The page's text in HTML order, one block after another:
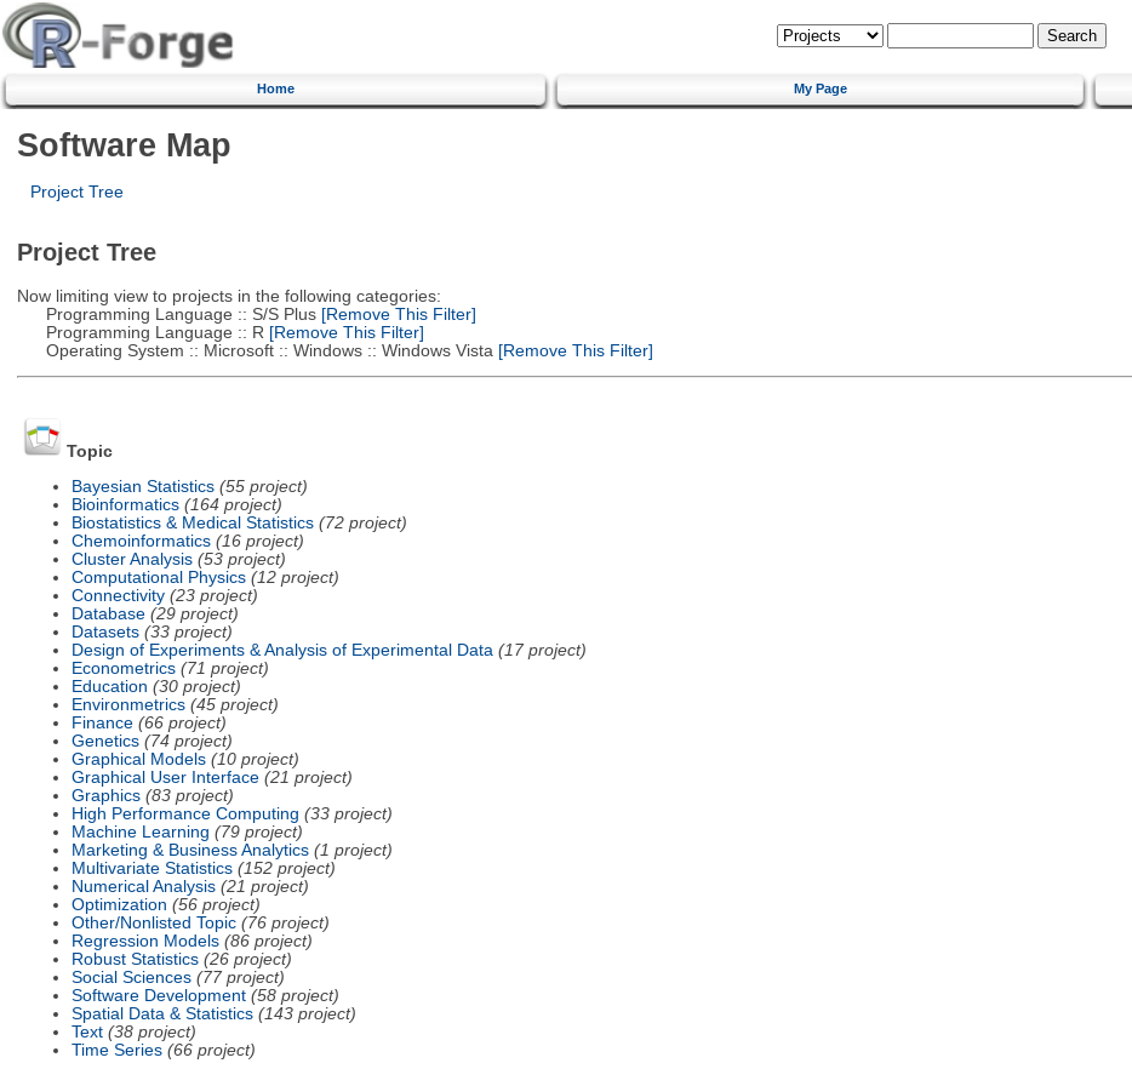
Home My Page
Software Map
Project Tree
Project Tree
Now limiting view to projects in the following categories:
Programming Language :: S/S Plus[Remove This Filter]
Programming Language :: R [Remove This Filter]
Operating System :: Microsoft :: Windows :: Windows Vista [Remove This Filter]
Topic
Bayesian Statistics (55 project)
Bioinformatics (164 project)
Biostatistics & Medical Statistics (72 project)
Chemoinformatics (16 project)
Cluster Analysis (53 project)
Computational Physics (12 project)
Connectivity (23 project)
Database (29 project)
Datasets (33 project)
Design of Experiments & Analysis of Experimental Data (17 project)
Econometrics (71 project)
Education (30 project)
Environmetrics (45 project)
Finance (66 project)
Genetics (74 project)
Graphical Models (10 project)
Graphical User Interface (21 project)
Graphics (83 project)
High Performance Computing (33 project)
Machine Learning (79 project)
Marketing & Business Analytics (1 project)
Multivariate Statistics (152 project)
Numerical Analysis (21 project)
Optimization (56 project)
Other/Nonlisted Topic (76 project)
Regression Models (86 project)
Robust Statistics (26 project)
Social Sciences (77 project)
Software Development (58 project)
Spatial Data & Statistics (143 project)
Text (38 project)
Time Series (66 project)